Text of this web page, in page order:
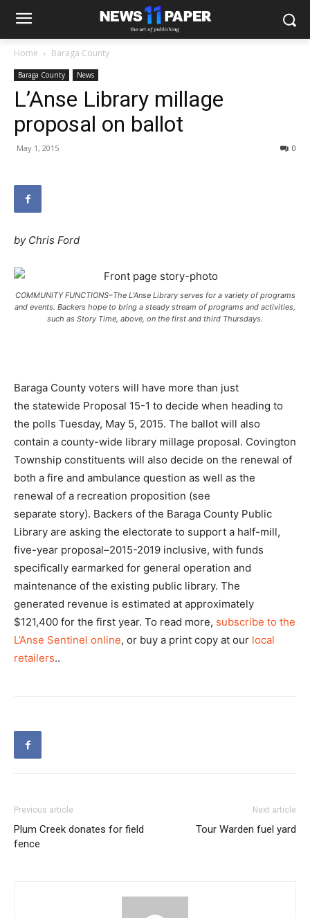
Home Baraga County
Baraga County News
L’Anse Library millage
proposal on ballot
May 1, 2015 0
by Chris Ford
COMMUNITY FUNCTIONS–The L’Anse Library serves for a variety of programs
and events. Backers hope to bring a steady stream of programs and activities,
such as Story Time, above, on the first and third Thursdays.
Baraga County voters will have more than just
the statewide Proposal 15-1 to decide when heading to
the polls Tuesday, May 5, 2015. The ballot will also
contain a county-wide library millage proposal. Covington
Township constituents will also decide on the renewal of
both a fire and ambulance question as well as the
renewal of a recreation proposition (see
separate story). Backers of the Baraga County Public
Library are asking the electorate to support a half-mill,
five-year proposal–2015-2019 inclusive, with funds
specifically earmarked for general operation and
maintenance of the existing public library. The
generated revenue is estimated at approximately
$121,400 for the first year. To read more, subscribe to the
L’Anse Sentinel online, or buy a print copy at our local
retailers..
Previous article
Plum Creek donates for field
fence
Next article
Tour Warden fuel yard